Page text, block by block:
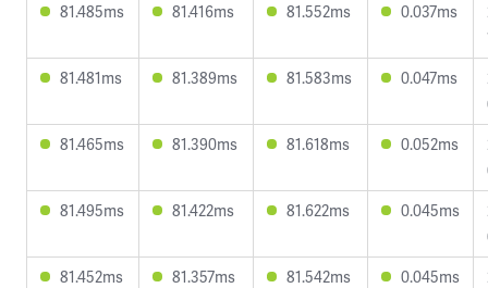
81.485ms
81.416ms 81.552ms 0.037ms
81.481ms
81.389ms 81.583ms 0.047ms
81.465ms
81.390ms 81.618ms 0.052ms
81.495ms
81.422ms 81.622ms 0.045ms
81.452ms
81.357ms 81.542ms 0.045ms